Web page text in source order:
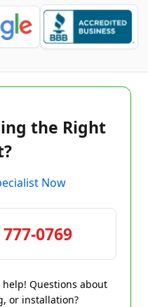
the Right
Now
0769
Questions about
or installation?